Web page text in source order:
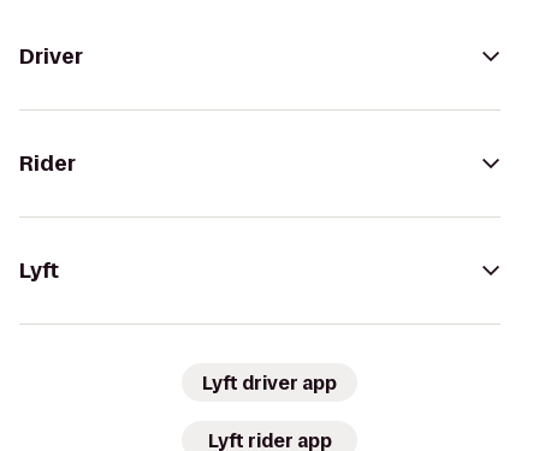
Driver
Rider
Lyft
Lyft driver app
Lyft rider app